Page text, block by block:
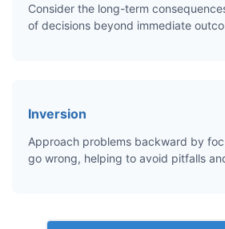
Consider the long-term
of decisions beyond immediate
Inversion
Approach problems backward by
go wrong, helping to avoid pitfalls